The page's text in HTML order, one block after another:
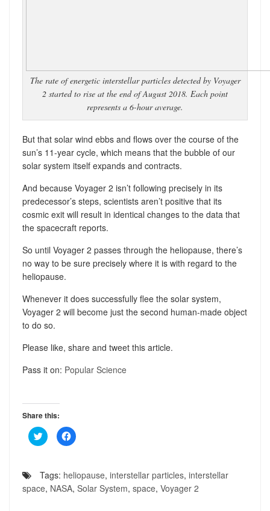
The rate of energetic interstellar particles detected by Voyager
2 started to rise at the end of August 2018. Each point
represents a 6-hour average.
But that solar wind ebbs and flows over the course of the
sun’s 11-year cycle, which means that the bubble of our
solar system itself expands and contracts.
And because Voyager 2 isn’t following precisely in its
predecessor’s steps, scientists aren’t positive that its
cosmic exit will result in identical changes to the data that
the spacecraft reports.
So until Voyager 2 passes through the heliopause, there’s
no way to be sure precisely where it is with regard to the
heliopause.
Whenever it does successfully flee the solar system,
Voyager 2 will become just the second human-made object
to do so.
Please like, share and tweet this article.
Pass it on: Popular Science
Share this:
Click
to
share
(Opens
in
new
window)
Click
to
(Opens
in
new
window)
Tags: heliopause, interstellar particles, interstellar
space, NASA, Solar System, space, Voyager 2